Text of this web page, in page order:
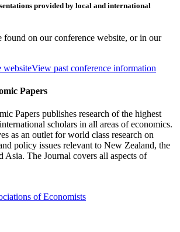
provided by local and international
found on our conference website, or in our
websiteView past conference information
Papers
Papers publishes research of the highest
scholars in all areas of economics.
as an outlet for world class research on
policy issues relevant to New Zealand, the
Asia. The Journal covers all aspects of